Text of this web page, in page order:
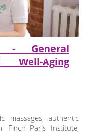
- General
Well-Aging
massages, authentic
Finch Paris Institute,